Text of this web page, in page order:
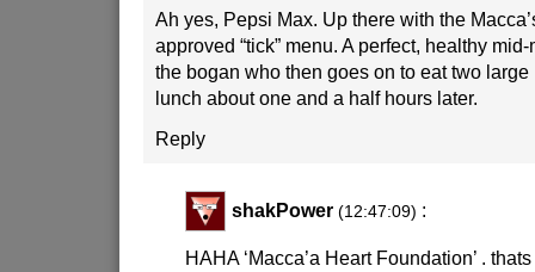
Ah yes, Pepsi Max. Up there with the
approved “tick” menu. A perfect, healthy
the bogan who then goes on to eat two
lunch about one and a half hours later.
Reply
shakPower (12:47:09) :
HAHA ‘Macca’a Heart Foundation’ .